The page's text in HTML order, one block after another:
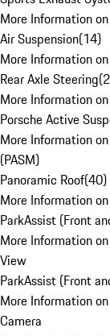
More Information
Air Suspension(14)
More Information
Rear Axle Steering(
More Information
Porsche Active
More Information
(PASM)
Panoramic Roof(40)
More Information
ParkAssist (Front
More Information
View
ParkAssist (Front
More Information
Camera